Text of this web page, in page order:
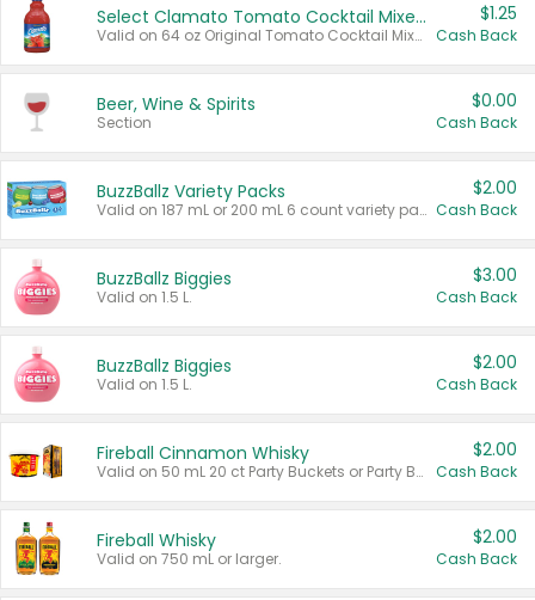
Select Clamato Tomato Cocktail Mixers
Valid on 64 oz Original Tomato Cocktail Mixer or Picante Tomato Cocktail Mixer.
$1.25
Cash Back
Beer, Wine & Spirits
Section
$0.00
Cash Back
BuzzBallz Variety Packs
Valid on 187 mL or 200 mL 6 count variety packs.
$2.00
Cash Back
BuzzBallz Biggies
Valid on 1.5 L.
$3.00
Cash Back
BuzzBallz Biggies
Valid on 1.5 L.
$2.00
Cash Back
Fireball Cinnamon Whisky
Valid on 50 mL 20 ct Party Buckets or Party Boxes.
$2.00
Cash Back
Fireball Whisky
Valid on 750 mL or larger.
$2.00
Cash Back